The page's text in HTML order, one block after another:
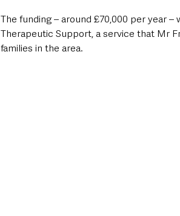
The funding – around £70,000 per year
Therapeutic Support, a service that Mr
families in the area.